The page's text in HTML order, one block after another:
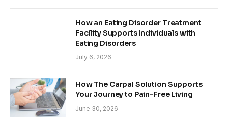
How an Eating Disorder Treatment
Facility Supports Individuals with
Eating Disorders
July 6, 2026
How The Carpal Solution Supports
Your Journey to Pain-Free Living
June 30, 2026